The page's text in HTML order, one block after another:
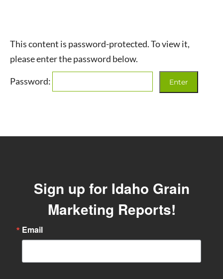
This content is password-protected. To view it,
please enter the password below.
Password:
Sign up for Idaho Grain
Marketing Reports!
Email